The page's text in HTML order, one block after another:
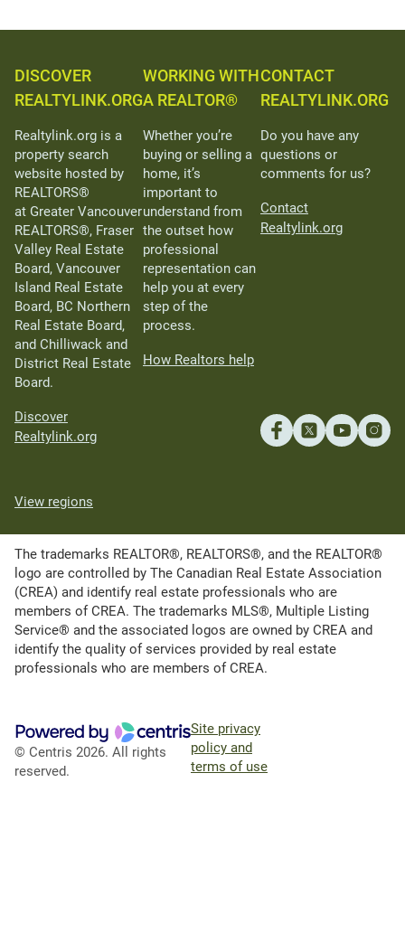
DISCOVER
REALTYLINK.ORG
Realtylink.org is a
property search
website hosted by
REALTORS®
at Greater Vancouver
REALTORS®, Fraser
Valley Real Estate
Board, Vancouver
Island Real Estate
Board, BC Northern
Real Estate Board,
and Chilliwack and
District Real Estate
Board.
Discover
Realtylink.org
WORKING WITH
A REALTOR®
Whether you’re
buying or selling a
home, it’s
important to
understand from
the outset how
professional
representation can
help you at every
step of the
process.
How Realtors help
CONTACT
REALTYLINK.ORG
Do you have any
questions or
comments for us?
Contact
Realtylink.org
View regions
The trademarks REALTOR®, REALTORS®, and the REALTOR®
logo are controlled by The Canadian Real Estate Association
(CREA) and identify real estate professionals who are
members of CREA. The trademarks MLS®, Multiple Listing
Service® and the associated logos are owned by CREA and
identify the quality of services provided by real estate
professionals who are members of CREA.
© Centris 2026. All rights
reserved.
Site privacy
policy and
terms of use